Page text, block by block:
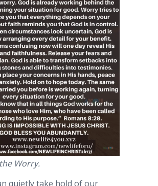
Worry.
quietly take hold of our